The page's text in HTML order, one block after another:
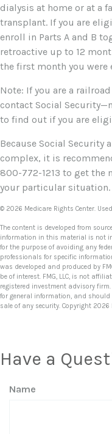
dialysis at home or at a
transplant. If you are
enroll in Parts A and B
retroactive up to 12
the first month you were
Note: If you are a
contact Social
to find out if you are
Because Social
complex, it is
800-772-1213 to get
your particular situation.
© 2026 Medicare Rights Center.
The content is developed from
information in this material is not
for the purpose of avoiding any
professionals for specific
was developed and produced by
be of interest. FMG, LLC, is not
registered investment advisory
for general information, and
sale of any security. Copyright 2026
Have a
Name